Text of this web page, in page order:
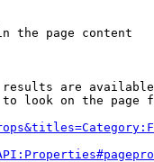
the page content
are
look on the page